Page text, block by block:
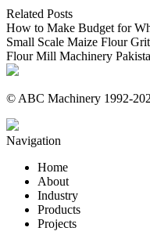
Related Posts
How to Make Budget for
Small Scale Maize Flour
Flour Mill Machinery
© ABC Machinery 1992-
Navigation
Home
About
Industry
Products
Projects